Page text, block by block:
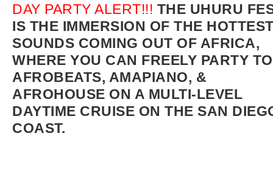
DAY PARTY ALERT!!! THE UHURU
IS THE IMMERSION OF THE
SOUNDS COMING OUT OF AFRICA,
WHERE YOU CAN FREELY PARTY TO
AFROBEATS, AMAPIANO, &
AFROHOUSE ON A MULTI-LEVEL
DAYTIME CRUISE ON THE SAN
COAST.